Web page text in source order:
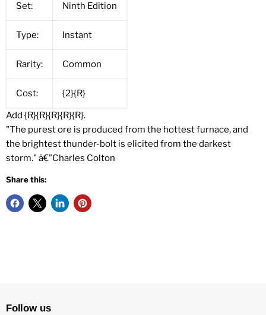
Set: Ninth Edition
Type: Instant
Rarity: Common
Cost: {2}{R}
Add {R}{R}{R}{R}{R}.
"The purest ore is produced from the hottest furnace, and
the brightest thunder-bolt is elicited from the darkest
storm." â€”Charles Colton
Share this:
Follow us